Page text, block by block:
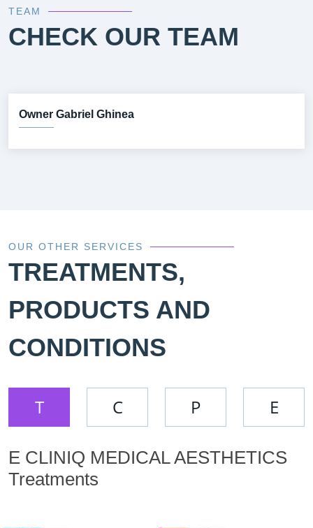
TEAM
CHECK OUR TEAM
Owner Gabriel Ghinea
OUR OTHER SERVICES
TREATMENTS,
PRODUCTS AND
CONDITIONS
T C P E
E CLINIQ MEDICAL AESTHETICS
Treatments